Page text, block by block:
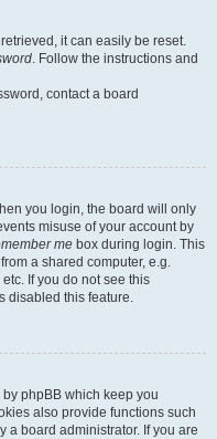
it can easily be reset.
. Follow the instructions and
contact a board
you login, the board will only
misuse of your account by
me box during login. This
a shared computer, e.g.
If you do not see this
disabled this feature.
phpBB which keep you
also provide functions such
a board administrator. If you are